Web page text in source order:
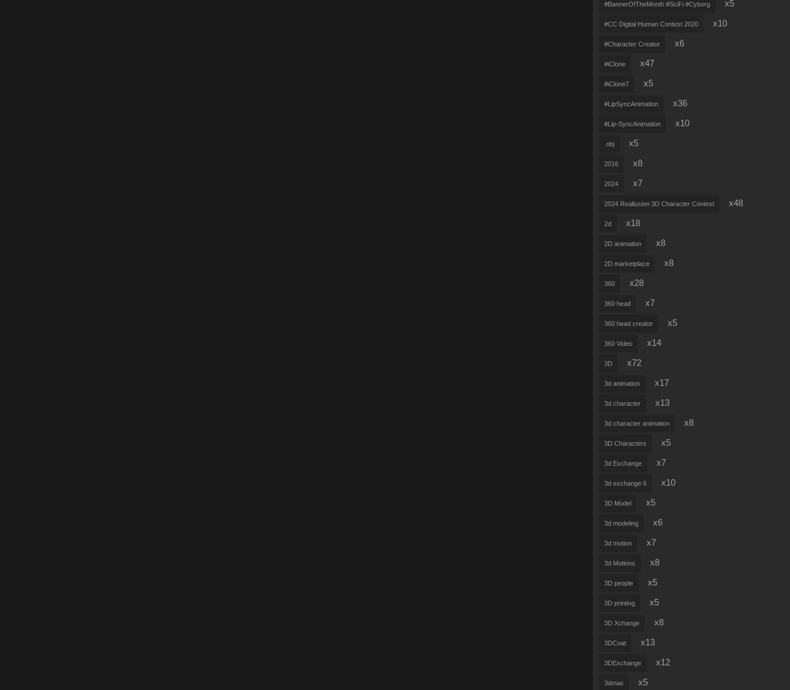
#BannerOfTheMonth #SciFi #Cyborg x5
#CC Digital Human Contest 2020 x10
#Character Creator x6
#iClone x47
#iClone7 x5
#LipSyncAnimation x36
#Lip-SyncAnimation x10
.obj x5
2016 x8
2024 x7
2024 Reallusion 3D Character Contest x48
2d x18
2D animation x8
2D marketplace x8
360 x28
360 head x7
360 head creator x5
360 Video x14
3D x72
3d animation x17
3d character x13
3d character animation x8
3D Characters x5
3d Exchange x7
3d exchange 6 x10
3D Model x5
3d modeling x6
3d motion x7
3d Motions x8
3D people x5
3D printing x5
3D Xchange x8
3DCoat x13
3DExchange x12
3dmax x5